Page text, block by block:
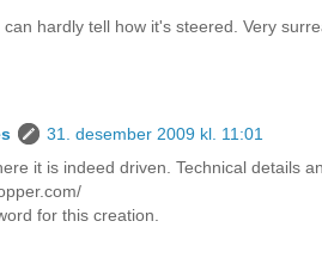
hardly tell how it's steered. Very
31. desember 2009 kl. 11:01
it is indeed driven. Technical details
for this creation.